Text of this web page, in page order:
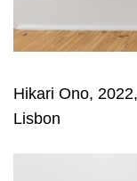
Hikari Ono,
Lisbon